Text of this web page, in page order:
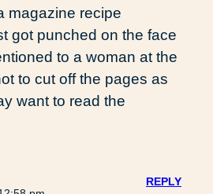
magazine recipe
got punched on the face
to a woman at the
to cut off the pages as
want to read the
REPLY